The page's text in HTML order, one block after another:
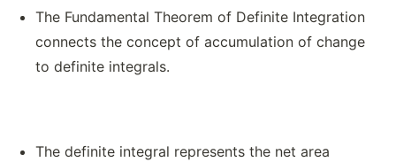
The Fundamental Theorem of Definite Integration
connects the concept of accumulation of change
to definite integrals.
The definite integral represents the net area